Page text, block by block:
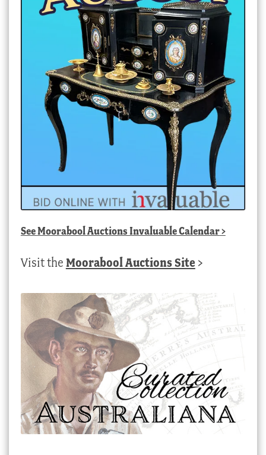
SeeMoorabool Auctions Invaluable Calendar>
Visit the Moorabool Auctions Site >